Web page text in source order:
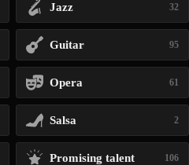
Jazz 32
Guitar 95
Opera 61
Salsa 2
Promising talent 106